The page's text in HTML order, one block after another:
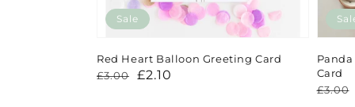
Red Heart Balloon Greeting Card
Regular
£3.00
Sale
£2.10
Sale
Card
£3.00
Sale